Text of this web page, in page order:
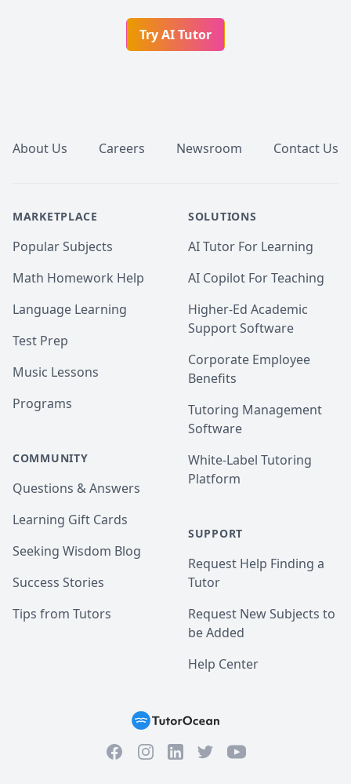
Try AI Tutor
About Us Careers Newsroom Contact Us
MARKETPLACE
Popular Subjects
Math Homework Help
Language Learning
Test Prep
Music Lessons
Programs
COMMUNITY
Questions & Answers
Learning Gift Cards
Seeking Wisdom Blog
Success Stories
Tips from Tutors
SOLUTIONS
AI Tutor For Learning
AI Copilot For Teaching
Higher-Ed Academic
Support Software
Corporate Employee
Benefits
Tutoring Management
Software
White-Label Tutoring
Platform
SUPPORT
Request Help Finding a
Tutor
Request New Subjects to
be Added
Help Center
FacebookInstagramLinkedInTwitterYouTube